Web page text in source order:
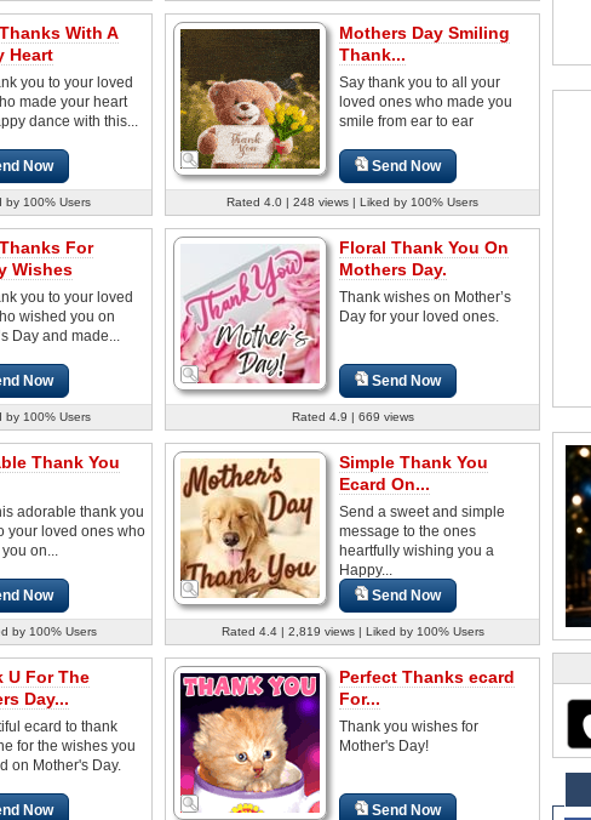
With A
Heart
you to your loved
made your heart
dance with this...
Now
by 100% Users
Mothers Day Smiling
Thank...
Say thank you to all your
loved ones who made you
smile from ear to ear
Send Now
Rated 4.0 | 248 views | Liked by 100% Users
For
Wishes
you to your loved
wished you on
Day and made...
Now
by 100% Users
Floral Thank You On
Mothers Day.
Thank wishes on Mother’s
Day for your loved ones.
Send Now
Rated 4.9 | 669 views
Thank You
adorable thank you
your loved ones who
on...
Now
by 100% Users
Simple Thank You
Ecard On...
Send a sweet and simple
message to the ones
heartfully wishing you a
Happy...
Send Now
Rated 4.4 | 2,819 views | Liked by 100% Users
U For The
Day...
ecard to thank
for the wishes you
on Mother's Day.
Now
Perfect Thanks ecard
For...
Thank you wishes for
Mother's Day!
Send Now